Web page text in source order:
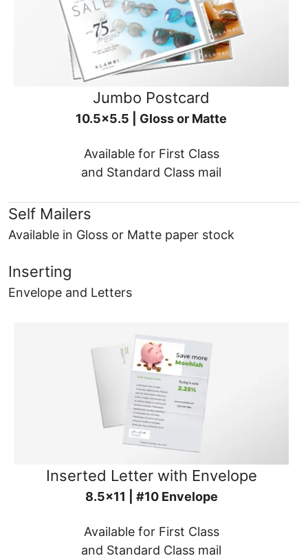
Jumbo Postcard
10.5x5.5 | Gloss or Matte
Available for First Class
and Standard Class mail
Self Mailers
Available in Gloss or Matte paper stock
Inserting
Envelope and Letters
Inserted Letter with Envelope
8.5x11 | #10 Envelope
Available for First Class
and Standard Class mail